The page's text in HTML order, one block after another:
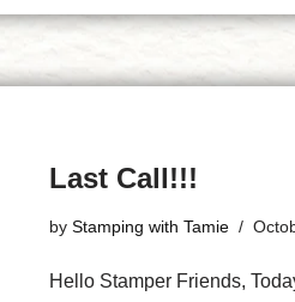
Last Call!!!
by Stamping with Tamie
Hello Stamper Friends,